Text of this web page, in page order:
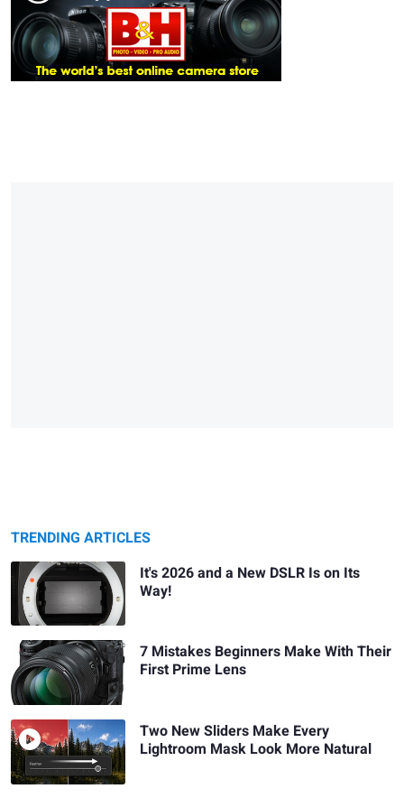
TRENDING ARTICLES
It's 2026 and a New DSLR Is on Its
Way!
7 Mistakes Beginners Make With Their
First Prime Lens
Two New Sliders Make Every
Lightroom Mask Look More Natural